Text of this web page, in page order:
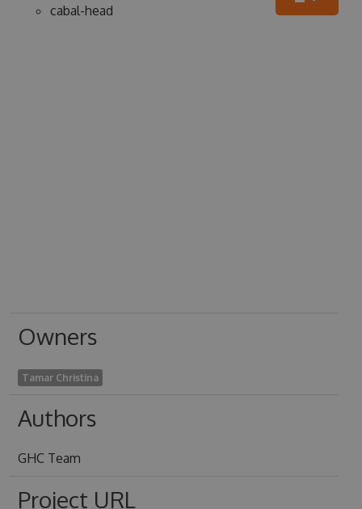
cabal-head
Owners
Tamar Christina
Authors
GHC Team
Project URL